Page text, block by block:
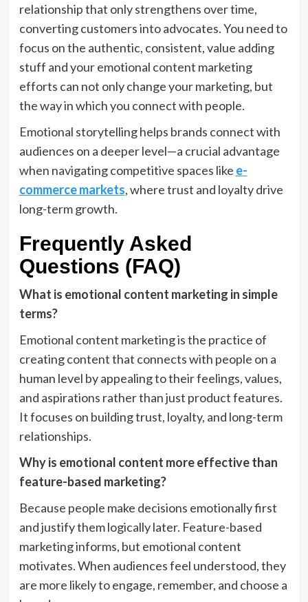
relationship that only strengthens over time,
converting customers into advocates. You need to
focus on the authentic, consistent, value adding
stuff and your emotional content marketing
efforts can not only change your marketing, but
the way in which you connect with people.
Emotional storytelling helps brands connect with
audiences on a deeper level—a crucial advantage
when navigating competitive spaces like e-
commerce markets, where trust and loyalty drive
long-term growth.
Frequently Asked
Questions (FAQ)
What is emotional content marketing in simple
terms?
Emotional content marketing is the practice of
creating content that connects with people on a
human level by appealing to their feelings, values,
and aspirations rather than just product features.
It focuses on building trust, loyalty, and long-term
relationships.
Why is emotional content more effective than
feature-based marketing?
Because people make decisions emotionally first
and justify them logically later. Feature-based
marketing informs, but emotional content
motivates. When audiences feel understood, they
are more likely to engage, remember, and choose a